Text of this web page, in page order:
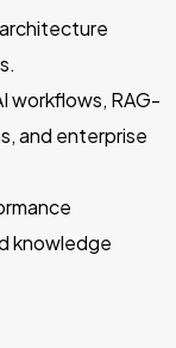
workflows, RAG-
and enterprise
knowledge